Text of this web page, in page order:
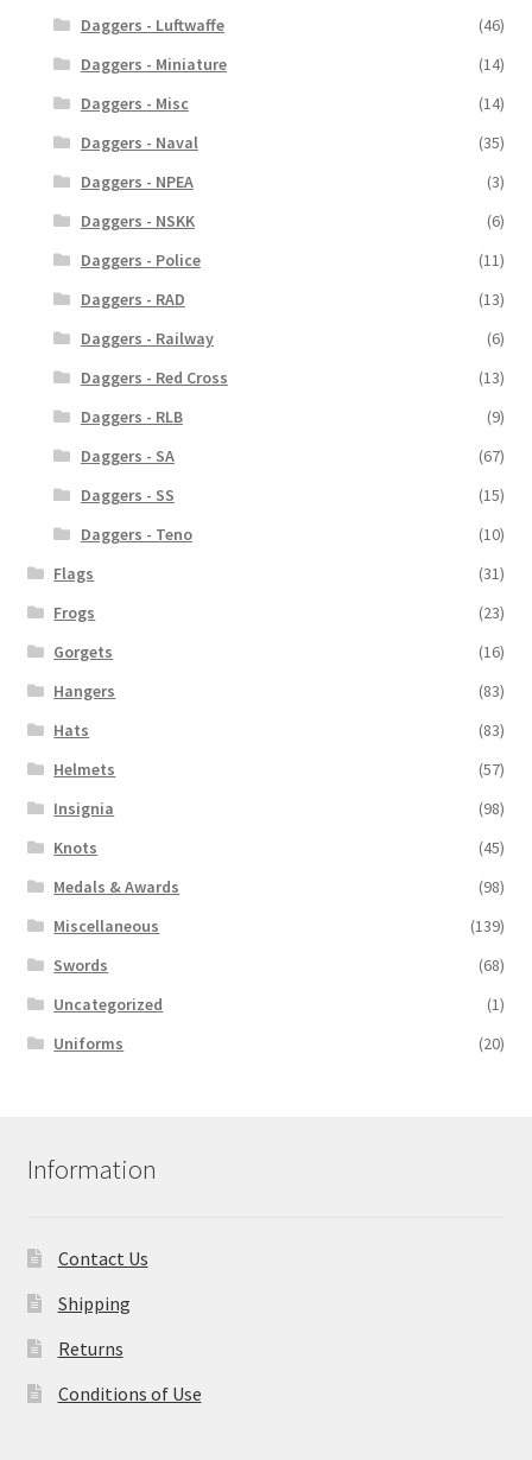
Daggers - Luftwaffe
(46)
Daggers - Miniature
(14)
Daggers - Misc
(14)
Daggers - Naval
(35)
Daggers - NPEA
(3)
Daggers - NSKK
(6)
Daggers - Police
(11)
Daggers - RAD
(13)
Daggers - Railway
(6)
Daggers - Red Cross
(13)
Daggers - RLB
(9)
Daggers - SA
(67)
Daggers - SS
(15)
Daggers - Teno
(10)
Flags
(31)
Frogs
(23)
Gorgets
(16)
Hangers
(83)
Hats
(83)
Helmets
(57)
Insignia
(98)
Knots
(45)
Medals & Awards
(98)
Miscellaneous
(139)
Swords
(68)
Uncategorized
(1)
Uniforms
(20)
Information
Contact Us
Shipping
Returns
Conditions of Use